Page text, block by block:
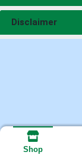
Disclaimer
Shop